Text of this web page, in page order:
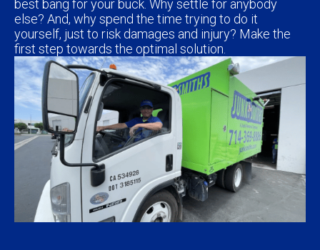
best bang for your buck. Why settle for anybody
else? And, why spend the time trying to do it
yourself, just to risk damages and injury? Make the
first step towards the optimal solution.